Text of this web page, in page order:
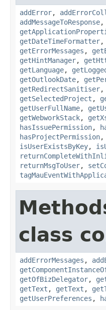
addError,
addMessageToResponse,
getDateTimeFormatter,
getErrorMessages ,
getHintManager,
getLanguage,
getOutlookDate,
getRedirectSanitiser,
getSelectedProject ,
getUserFullName,
getWebworkStack,
hasIssuePermission,
hasProjectPermission,
isUserExistsByKey,
returnMsgToUser,
class
addErrorMessages ,
getOfBizDelegator,
getText , getText ,
getUserPreferences ,